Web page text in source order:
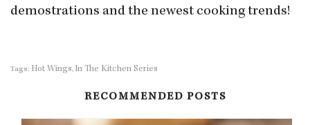
demostrations and the newest cooking trends!
Tags: Hot Wings, In The Kitchen Series
RECOMMENDED POSTS